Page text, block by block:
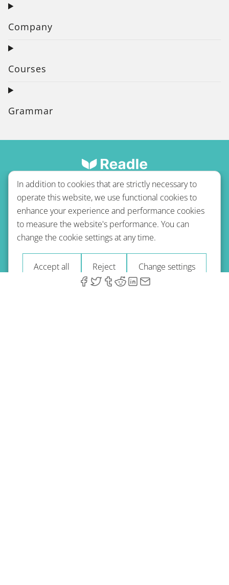
Company
Courses
Grammar
Terms of use Privacy policy Refund Policy
Imprint Blog
© 2026 A-Type Technologies GmbH. All Rights Reserved.
In addition to cookies that are strictly necessary to
operate this website, we use functional cookies to
enhance your experience and performance cookies
to measure the website's performance. You can
change the cookie settings at any time.
Accept all Reject Change settings